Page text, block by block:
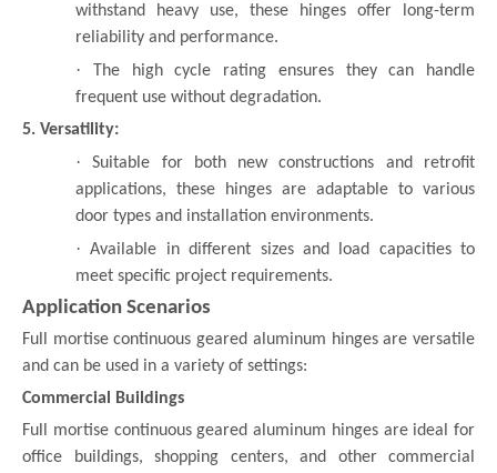
withstand heavy use, these hinges offer long-term
reliability and performance.
·
The high cycle rating ensures they can handle
frequent use without degradation.
5. Versatility:
·Suitable for both new constructions and retrofit
applications, these hinges are adaptable to various
door types and installation environments.
·Available in different sizes and load capacities to
meet specific project requirements.
Application Scenarios
Full mortise continuous geared aluminum hinges are versatile
and can be used in a variety of settings:
Commercial Buildings
Full mortise continuous geared aluminum hinges are ideal for
office buildings, shopping centers, and other commercial